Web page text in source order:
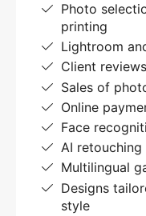
Photo
printing
Lightroom
Client reviews
Sales of
Online
Face
AI retouching
Multilingual
Designs
style